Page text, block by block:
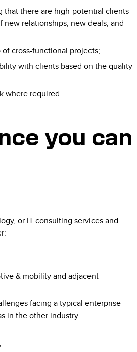
​there​ ​are high​-potential ​clients​
​relationships,​ ​new​ ​deals​, ​and​
cross-functional projects;
with clients based on the quality
where required.
you can
or IT consulting services and
& mobility and adjacent
facing a typical enterprise
in the other industry